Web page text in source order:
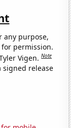
any purpose,
permission.
Vigen.Note
signed release